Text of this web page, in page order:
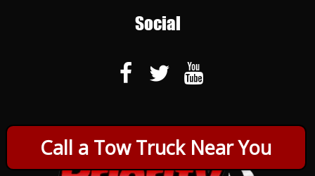
Call a Tow Truck Near You
Social